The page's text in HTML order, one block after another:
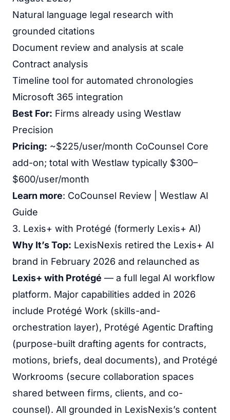
Natural language legal research with
grounded citations
Document review and analysis at scale
Contract analysis
Timeline tool for automated chronologies
Microsoft 365 integration
Best For: Firms already using Westlaw
Precision
Pricing: ~$225/user/month CoCounsel Core
add-on; total with Westlaw typically $300–
$600/user/month
Learn more: CoCounsel Review
Westlaw AI
Guide
3. Lexis+ with Protégé (formerly Lexis+ AI)
Why It’s Top: LexisNexis retired the Lexis+ AI
brand in February 2026 and relaunched as
Lexis+ with Protégé — a full legal AI workflow
platform. Major capabilities added in 2026
include Protégé Work (skills-and-
orchestration layer), Protégé Agentic Drafting
(purpose-built drafting agents for contracts,
motions, briefs, deal documents), and Protégé
Workrooms (secure collaboration spaces
shared between firms, clients, and co-
counsel). All grounded in LexisNexis’s content